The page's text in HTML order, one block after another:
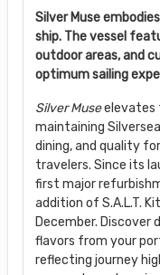
Silver Muse
ship. The vessel
outdoor areas, and
optimum sailing
Silver Museelevates
maintaining
dining, and quality
travelers. Since its
first major
addition of S.A.L.T.
December.
flavors from your
reflecting journey